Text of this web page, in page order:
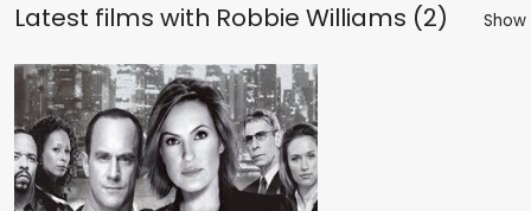
Latest films with Robbie Williams (2)